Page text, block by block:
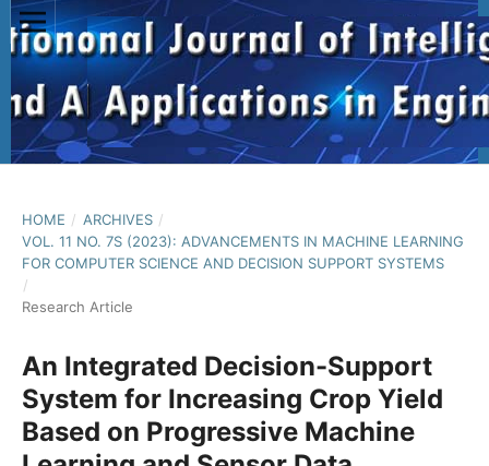
HOME / ARCHIVES /
VOL. 11 NO. 7S (2023): ADVANCEMENTS IN MACHINE LEARNING
FOR COMPUTER SCIENCE AND DECISION SUPPORT SYSTEMS
/
Research Article
An Integrated Decision-Support
System for Increasing Crop Yield
Based on Progressive Machine